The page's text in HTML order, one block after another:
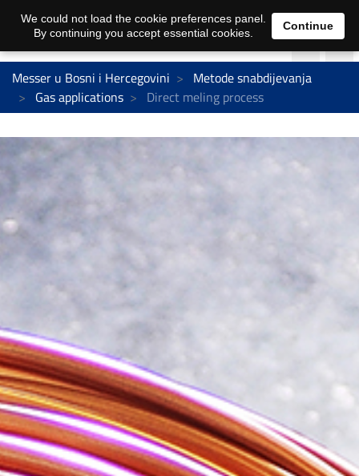
Messer u Bosni i Hercegovini
Metode snabdijevanja
Gas applications
Direct meling process
We could not load the cookie preferences panel.
By continuing you accept essential cookies.
Continue